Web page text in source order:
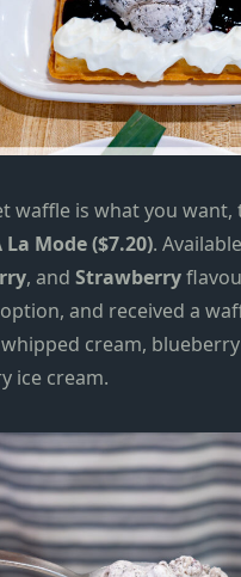
waffle is what you
Mode ($7.20).
, and Strawberry
and received a
cream,
ice cream.